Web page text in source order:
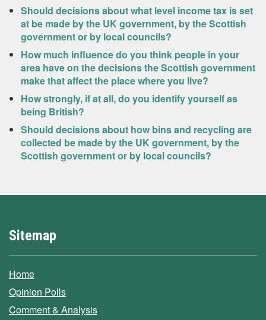
Should decisions about what level income tax is set
at be made by the UK government, by the Scottish
government or by local councils?
How much influence do you think people in your
area have on the decisions the Scottish government
make that affect the place where you live?
How strongly, if at all, do you identify yourself as
being British?
Should decisions about how bins and recycling are
collected be made by the UK government, by the
Scottish government or by local councils?
Sitemap
Home
Opinion Polls
Comment & Analysis